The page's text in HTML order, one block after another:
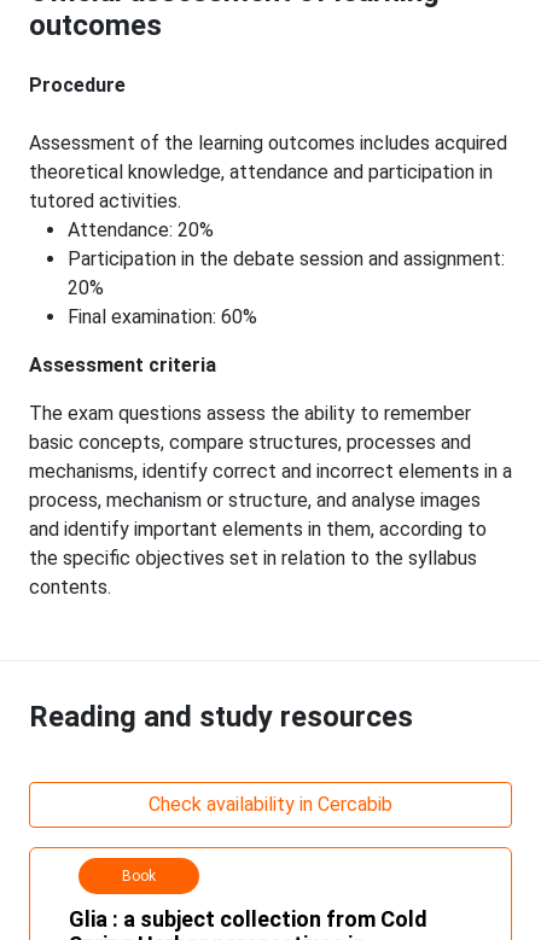
outcomes
Procedure
Assessment of the learning outcomes includes acquired
theoretical knowledge, attendance and participation in
tutored activities.
Attendance: 20%
Participation in the debate session and assignment:
20%
Final examination: 60%
Assessment criteria
The exam questions assess the ability to remember
basic concepts, compare structures, processes and
mechanisms, identify correct and incorrect elements in a
process, mechanism or structure, and analyse images
and identify important elements in them, according to
the specific objectives set in relation to the syllabus
contents.
Reading and study resources
Check availability in Cercabib
Book
Glia : a subject collection from Cold